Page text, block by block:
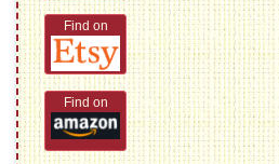
Find on
Find on